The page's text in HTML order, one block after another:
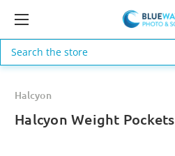
Search
Halcyon
Halcyon Weight Pockets